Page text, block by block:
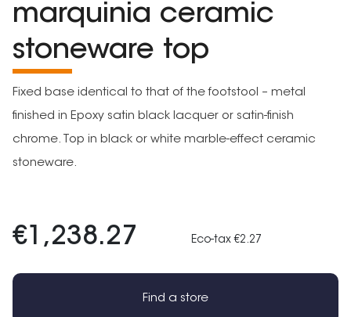
marquinia ceramic
stoneware top
Fixed base identical to that of the footstool – metal
finished in Epoxy satin black lacquer or satin-finish
chrome. Top in black or white marble-effect ceramic
stoneware.
€1,238.27 Eco-tax €2.27
Find a store